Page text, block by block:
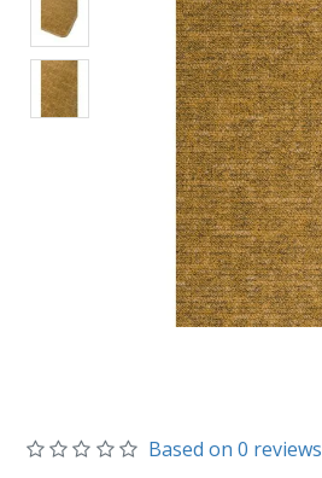
Based on 0